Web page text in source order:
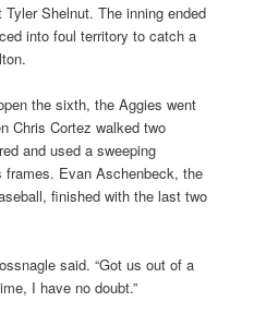
Shelnut. The inning ended
into foul territory to catch a
the sixth, the Aggies went
Chris Cortez walked two
and used a sweeping
Evan Aschenbeck, the
finished with the last two
said. “Got us out of a
I have no doubt.”